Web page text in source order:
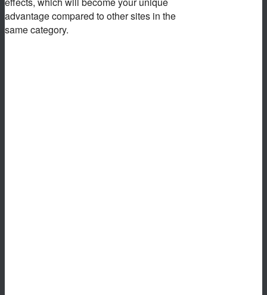
advantage compared to other sites in the
same category.